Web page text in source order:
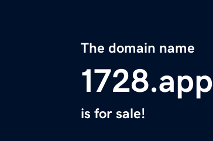
The domain name
1728.app
is for sale!